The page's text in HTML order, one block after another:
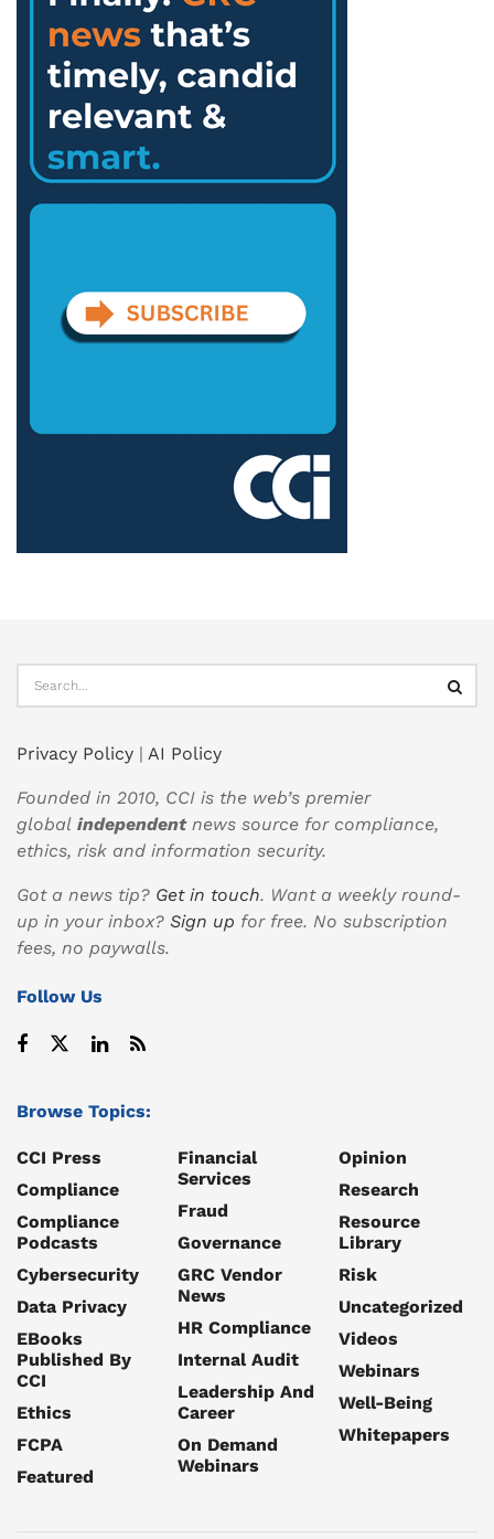
Privacy Policy | AI Policy
Founded in 2010, CCI is the web’s premier
global independentnews source for compliance,
ethics, risk and information security.
Got a news tip? Get in touch. Want a weekly round-
up in your inbox? Sign up for free. No subscription
fees, no paywalls.
Follow Us
Browse Topics:
CCI Press
Compliance
Compliance
Podcasts
Cybersecurity
Data Privacy
EBooks
Published By
CCI
Ethics
FCPA
Featured
Financial
Services
Fraud
Governance
GRC Vendor
News
HR Compliance
Internal Audit
Leadership And
Career
On Demand
Webinars
Opinion
Research
Resource
Library
Risk
Uncategorized
Videos
Webinars
Well-Being
Whitepapers